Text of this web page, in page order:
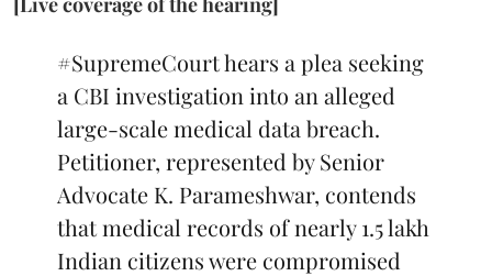
#SupremeCourthears a plea seeking
a CBI investigation into an alleged
large-scale medical data breach.
Petitioner, represented by Senior
Advocate K. Parameshwar, contends
that medical records of nearly 1.5 lakh
Indian citizens were compromised